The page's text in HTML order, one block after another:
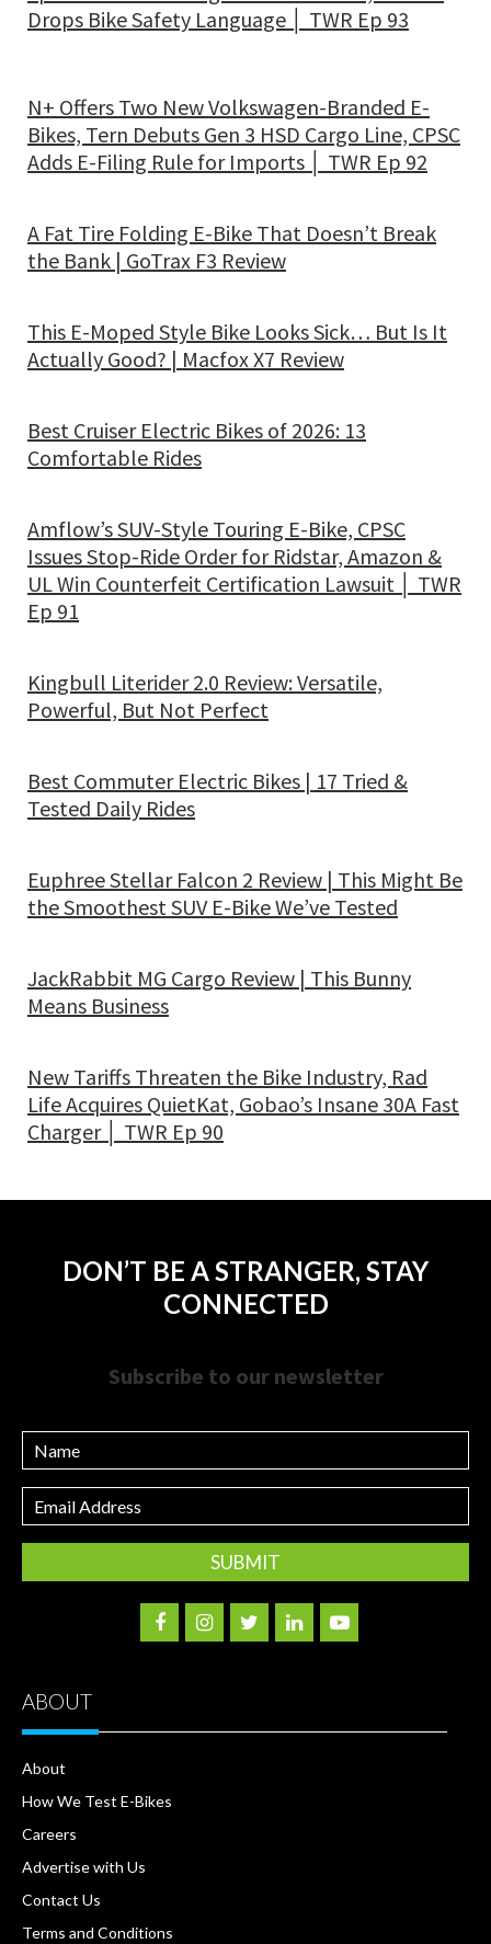
Drops Bike Safety Language │ TWR Ep 93
N+ Offers Two New Volkswagen-Branded E-
Bikes, Tern Debuts Gen 3 HSD Cargo Line, CPSC
Adds E-Filing Rule for Imports │ TWR Ep 92
A Fat Tire Folding E-Bike That Doesn’t Break
the Bank | GoTrax F3 Review
This E-Moped Style Bike Looks Sick… But Is It
Actually Good? | Macfox X7 Review
Best Cruiser Electric Bikes of 2026: 13
Comfortable Rides
Amflow’s SUV-Style Touring E-Bike, CPSC
Issues Stop-Ride Order for Ridstar, Amazon &
UL Win Counterfeit Certification Lawsuit │ TWR
Ep 91
Kingbull Literider 2.0 Review: Versatile,
Powerful, But Not Perfect
Best Commuter Electric Bikes | 17 Tried &
Tested Daily Rides
Euphree Stellar Falcon 2 Review | This Might Be
the Smoothest SUV E-Bike We’ve Tested
JackRabbit MG Cargo Review | This Bunny
Means Business
New Tariffs Threaten the Bike Industry, Rad
Life Acquires QuietKat, Gobao’s Insane 30A Fast
Charger │ TWR Ep 90
DON’T BE A STRANGER, STAY
CONNECTED
Subscribe to our newsletter
Name
Email
Address
ABOUT
About
How We Test E-Bikes
Careers
Advertise with Us
Contact Us
Terms and Conditions